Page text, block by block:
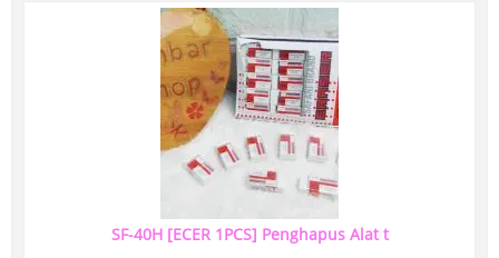
SF-40H [ECER 1PCS] Penghapus Alat t